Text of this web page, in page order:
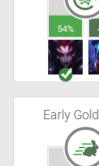
54%
Early